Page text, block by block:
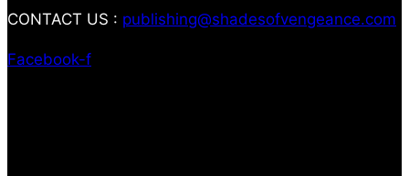
CONTACT US : publishing@shadesofvengeance.com
Facebook-f